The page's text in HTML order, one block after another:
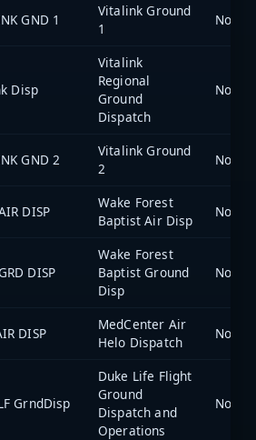
GND 1
Vitalink Ground
1
North
Disp
Vitalink
Regional
Ground
Dispatch
North
GND 2
Vitalink Ground
2
North
DISP
Wake Forest
Baptist Air Disp
North
DISP
Wake Forest
Baptist Ground
Disp
North
DISP
MedCenter Air
Helo Dispatch
North
GrndDisp
Duke Life Flight
Ground
Dispatch and
Operations
North